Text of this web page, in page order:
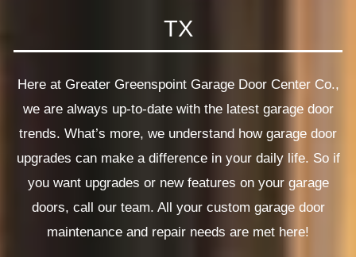
TX
Here at Greater Greenspoint Garage Door Center Co.,
we are always up-to-date with the latest garage door
trends. What’s more, we understand how garage door
upgrades can make a difference in your daily life. So if
you want upgrades or new features on your garage
doors, call our team. All your custom garage door
maintenance and repair needs are met here!